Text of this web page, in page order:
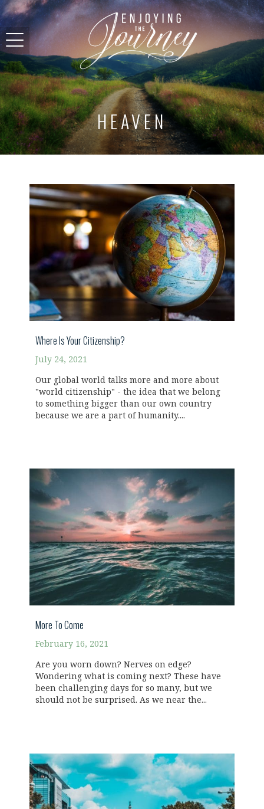
HEAVEN
Where Is Your Citizenship?
July 24, 2021
Our global world talks more and more about
"world citizenship" - the idea that we belong
to something bigger than our own country
because we are a part of humanity....
More To Come
February 16, 2021
Are you worn down? Nerves on edge?
Wondering what is coming next? These have
been challenging days for so many, but we
should not be surprised. As we near the...